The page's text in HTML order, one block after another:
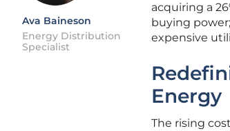
Ava Baineson
Energy Distribution
Specialist
acquiring a
buying
expensive
Energy
The rising